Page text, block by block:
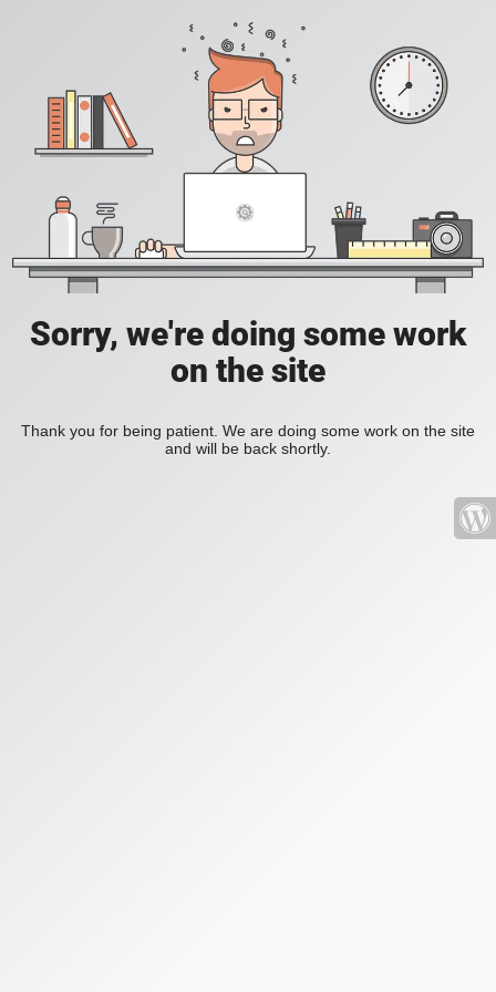
Sorry, we're doing some work
on the site
Thank you for being patient. We are doing some work on the site
and will be back shortly.